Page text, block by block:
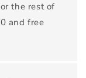
the rest of
and free